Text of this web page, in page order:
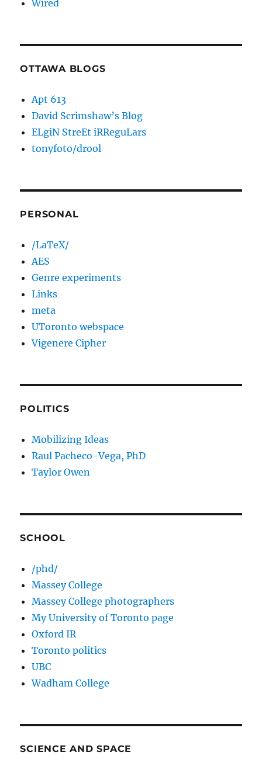
Wired
OTTAWA BLOGS
Apt 613
David Scrimshaw’s Blog
ELgiN StreEt iRReguLars
tonyfoto/drool
PERSONAL
/LaTeX/
AES
Genre experiments
Links
meta
UToronto webspace
Vigenere Cipher
POLITICS
Mobilizing Ideas
Raul Pacheco-Vega, PhD
Taylor Owen
SCHOOL
/phd/
Massey College
Massey College photographers
My University of Toronto page
Oxford IR
Toronto politics
UBC
Wadham College
SCIENCE AND SPACE